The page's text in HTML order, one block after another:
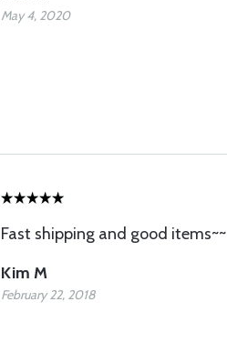
May 4, 2020
Fast shipping and good items~~
Kim M
February 22, 2018